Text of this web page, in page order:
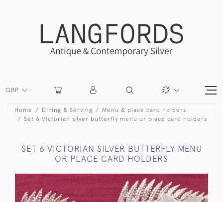
GBP
Home Dining & Serving
Menu & place card holders
Set 6 Victorian silver butterfly menu or place card holders
SET 6 VICTORIAN SILVER BUTTERFLY MENU
OR PLACE CARD HOLDERS